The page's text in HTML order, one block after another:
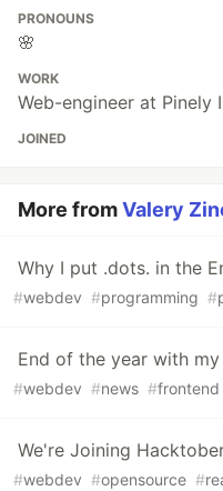
PRONOUNS
🌸
WORK
Web-engineer at Pinely
JOINED
More fromValery
Why I put .dots. in the
#webdev #programming #
End of the year with
#webdev #news #frontend
We're Joining
#webdev #opensource #